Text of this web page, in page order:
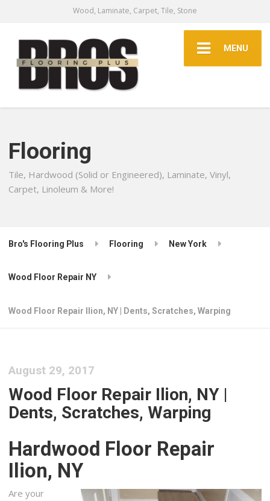
Wood, Laminate, Carpet, Tile, Stone
MENU
Flooring
Tile, Hardwood (Solid or Engineered), Laminate, Vinyl,
Carpet, Linoleum & More!
Bro's Flooring Plus Flooring New York
Wood Floor Repair NY
Wood Floor Repair Ilion, NY | Dents, Scratches, Warping
August 29, 2017
Wood Floor Repair Ilion, NY |
Dents, Scratches, Warping
Hardwood Floor Repair
Ilion, NY
Are your